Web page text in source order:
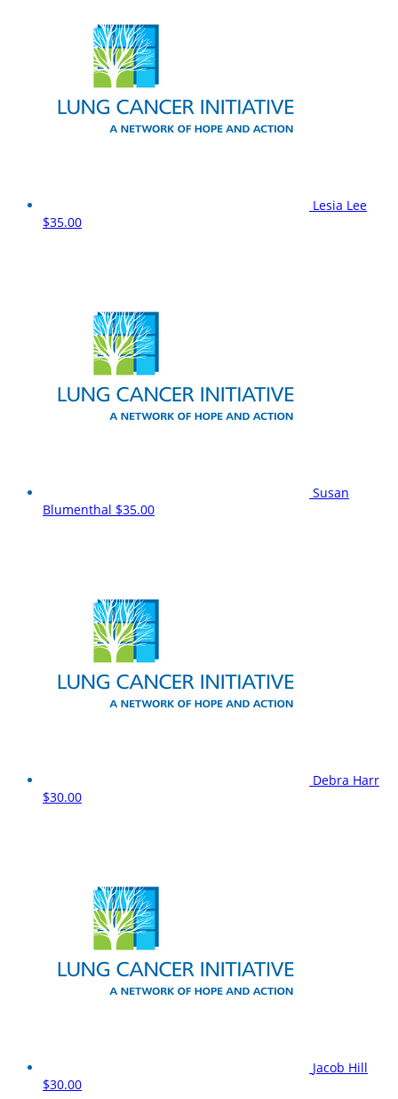
Lesia Lee
$35.00
Susan
Blumenthal $35.00
Debra Harr
$30.00
Jacob Hill
$30.00